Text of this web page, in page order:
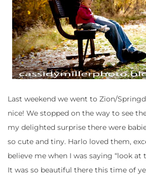
Last weekend we went to Zion/
nice! We stopped on the way to see
my delighted surprise there were
so cute and tiny. Harlo loved them,
believe me when I was saying “look at
It was so beautiful there this time of